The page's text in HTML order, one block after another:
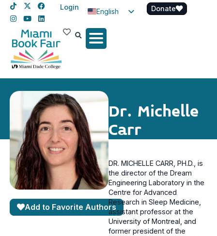
Login
English
Spanish
Donate
Dr. Michelle
Carr
Add to Favorite Authors
DR. MICHELLE CARR, PH.D., is
the director of the Dream
Engineering Laboratory in the
Centre for Advanced
Research in Sleep Medicine,
assistant professor at the
University of Montreal, and
former president of the